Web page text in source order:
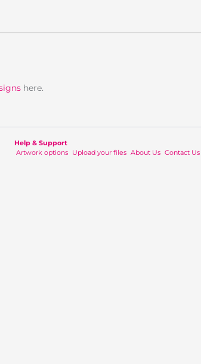
here.
Help & Support
Artwork options Upload your files About Us Contact Us